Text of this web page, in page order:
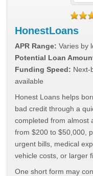
HonestLoans
APR Range: Varies by
Potential Loan
Funding Speed: Next-
available
Honest Loans helps
bad credit through a
completed from almost
from $200 to $50,000,
urgent bills, medical
vehicle costs, or larger
One short form may